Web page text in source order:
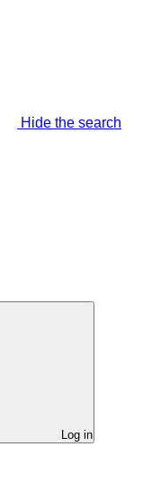
Hide the search
Log in